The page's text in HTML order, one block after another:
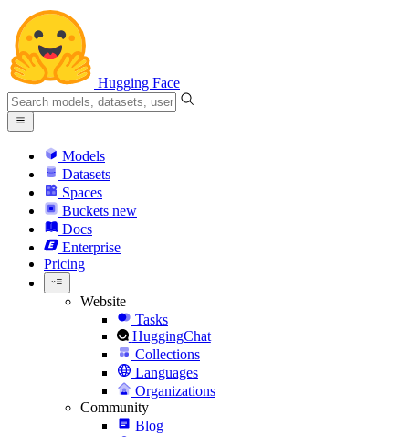
Hugging Face
Models
Datasets
Spaces
Buckets new
Docs
Enterprise
Pricing
Website
Tasks
HuggingChat
Collections
Languages
Organizations
Community
Blog